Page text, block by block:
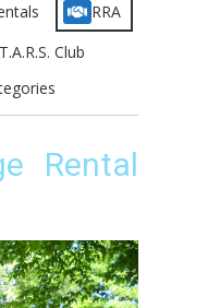
RRA
Club
Rental